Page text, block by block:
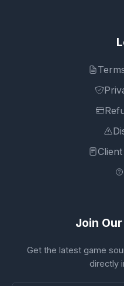
Join
Get the latest game
directly